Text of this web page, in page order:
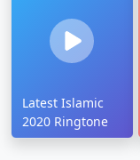
Latest Islamic
2020 Ringtone